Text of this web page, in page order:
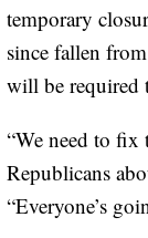
temporary
since fallen
will be required
“We need to fix
Republicans
“Everyone’s